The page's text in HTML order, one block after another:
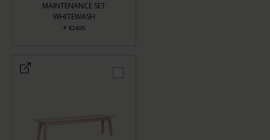
MAINTENANCE SET
WHITEWASH
+ €24,95